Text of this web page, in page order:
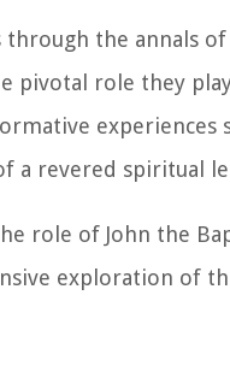
the annals
pivotal role they
a revered spiritual
role of John the
exploration of